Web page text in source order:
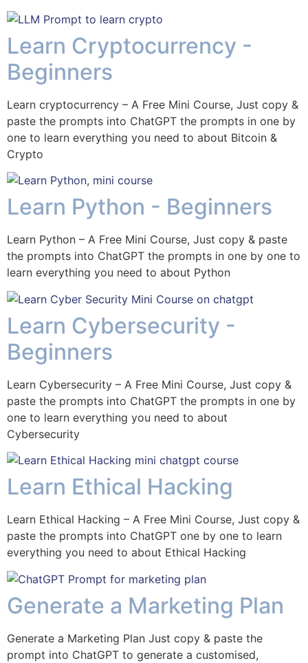
Learn Cryptocurrency -
Beginners
Learn cryptocurrency – A Free Mini Course, Just copy &
paste the prompts into ChatGPT the prompts in one by
one to learn everything you need to about Bitcoin &
Crypto
Learn Python - Beginners
Learn Python – A Free Mini Course, Just copy & paste
the prompts into ChatGPT the prompts in one by one to
learn everything you need to about Python
Learn Cybersecurity -
Beginners
Learn Cybersecurity – A Free Mini Course, Just copy &
paste the prompts into ChatGPT the prompts in one by
one to learn everything you need to about
Cybersecurity
Learn Ethical Hacking
Learn Ethical Hacking – A Free Mini Course, Just copy &
paste the prompts into ChatGPT one by one to learn
everything you need to about Ethical Hacking
Generate a Marketing Plan
Generate a Marketing Plan Just copy & paste the
prompt into ChatGPT to generate a customised,